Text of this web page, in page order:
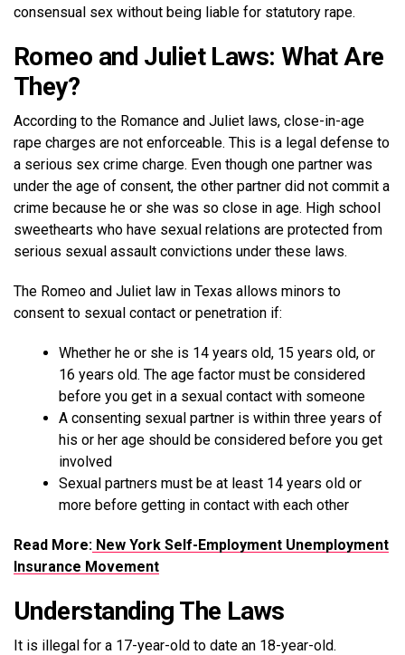
consensual sex without being liable for statutory rape.
Romeo and Juliet Laws: What Are
They?
According to the Romance and Juliet laws, close-in-age
rape charges are not enforceable. This is a legal defense to
a serious sex crime charge. Even though one partner was
under the age of consent, the other partner did not commit a
crime because he or she was so close in age. High school
sweethearts who have sexual relations are protected from
serious sexual assault convictions under these laws.
The Romeo and Juliet law in Texas allows minors to
consent to sexual contact or penetration if:
Whether he or she is 14 years old, 15 years old, or
16 years old. The age factor must be considered
before you get in a sexual contact with someone
A consenting sexual partner is within three years of
his or her age should be considered before you get
involved
Sexual partners must be at least 14 years old or
more before getting in contact with each other
Read More: New York Self-Employment Unemployment
Insurance Movement
Understanding The Laws
It is illegal for a 17-year-old to date an 18-year-old.